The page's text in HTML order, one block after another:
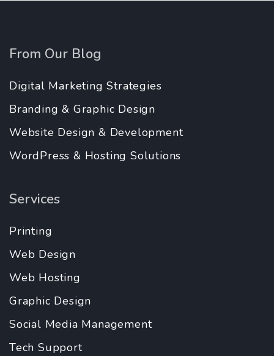
From Our Blog
Digital Marketing Strategies
Branding & Graphic Design
Website Design & Development
WordPress & Hosting Solutions
Services
Printing
Web Design
Web Hosting
Graphic Design
Social Media Management
Tech Support